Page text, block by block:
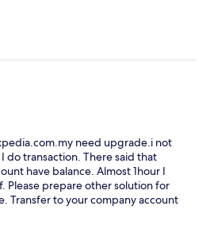
need upgrade.i not
do transaction. There said that
have balance. Almost 1hour I
Please prepare other solution for
Transfer to your company account
email. Easier to make online